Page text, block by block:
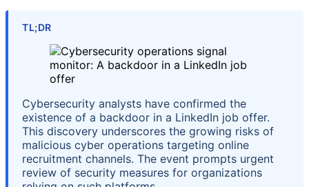
TL;DR
Cybersecurity analysts have confirmed the
existence of a backdoor in a LinkedIn job offer.
This discovery underscores the growing risks of
malicious cyber operations targeting online
recruitment channels. The event prompts urgent
review of security measures for organizations